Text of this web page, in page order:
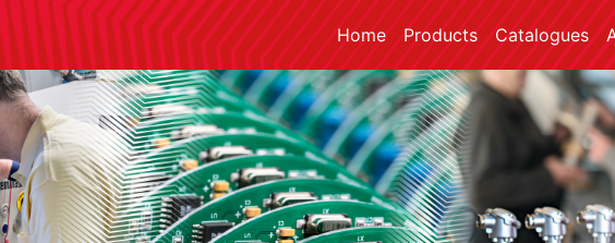
Home Products Catalogues